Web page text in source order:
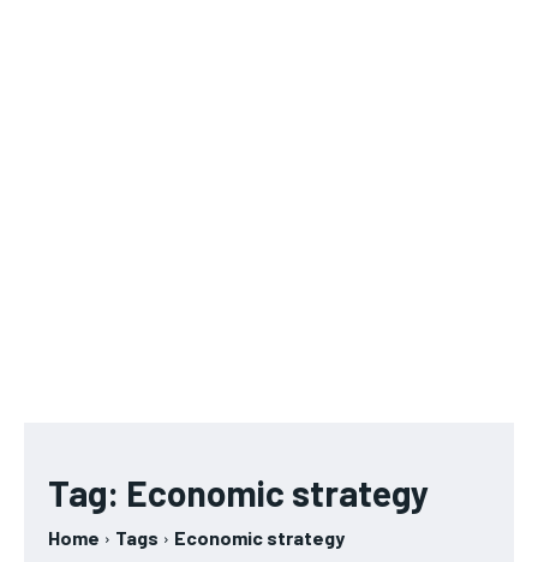
Tag: Economic strategy
Home Tags Economic strategy